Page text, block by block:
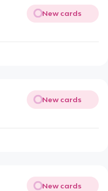
New cards
New cards
New cards